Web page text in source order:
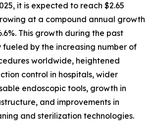
it is expected to reach $2.65
at a compound annual growth
This growth during the past
by the increasing number of
worldwide, heightened
control in hospitals, wider
endoscopic tools, growth in
and improvements in
and sterilization technologies.